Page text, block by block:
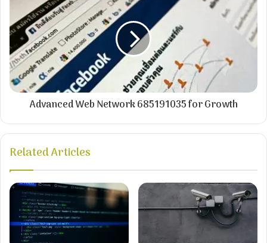
Advanced Web Network 685191035 for Growth
Related Articles